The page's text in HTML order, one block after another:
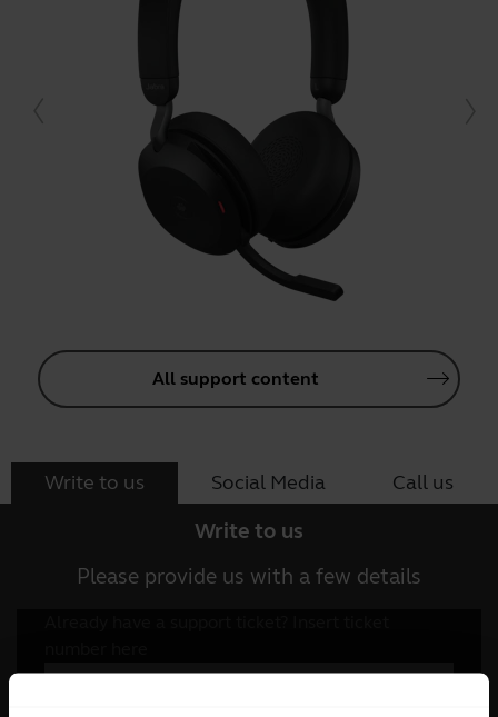
All support content
Write to us Social Media Call us
Write to us
Please provide us with a few details